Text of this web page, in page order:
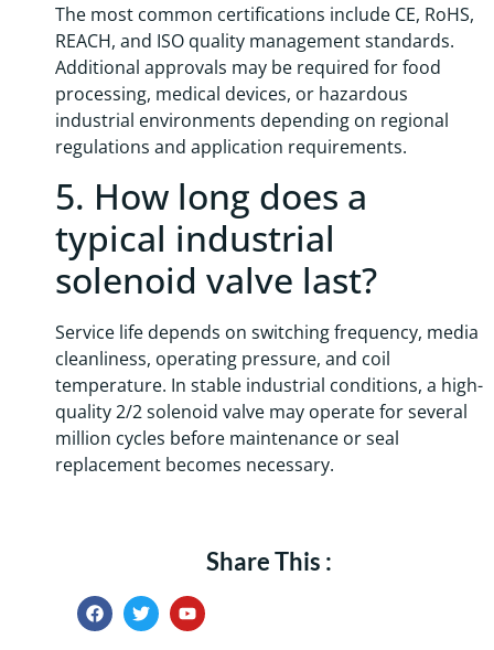
The most common certifications include CE, RoHS,
REACH, and ISO quality management standards.
Additional approvals may be required for food
processing, medical devices, or hazardous
industrial environments depending on regional
regulations and application requirements.
5. How long does a
typical industrial
solenoid valve last?
Service life depends on switching frequency, media
cleanliness, operating pressure, and coil
temperature. In stable industrial conditions, a high-
quality 2/2 solenoid valve may operate for several
million cycles before maintenance or seal
replacement becomes necessary.
Share This :